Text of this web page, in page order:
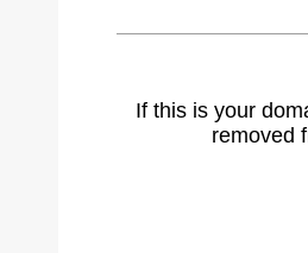
If this is your
removed